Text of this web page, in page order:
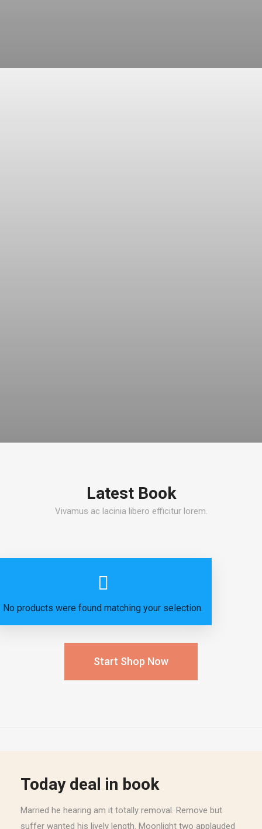
Latest Book
Vivamus ac lacinia libero efficitur lorem.
No products were found matching your selection.
Start Shop Now
Today deal in book
Married he hearing am it totally removal. Remove but
suffer wanted his lively length. Moonlight two applauded